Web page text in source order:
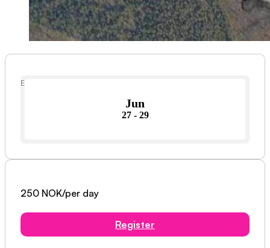
Event Date
Jun
27 - 29
250 NOK/per day
Register